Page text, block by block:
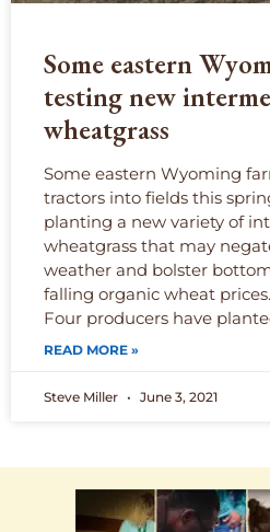
Some eastern
testing new
wheatgrass
Some eastern Wyoming
tractors into fields this
planting a new variety of
wheatgrass that may
weather and bolster
falling organic wheat prices.
Four producers have
READ MORE »
Steve Miller June 3, 2021